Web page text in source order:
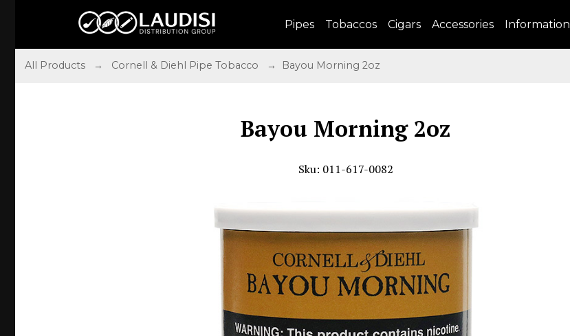
Pipes Tobaccos Cigars Accessories Information
All Products → Cornell & Diehl Pipe Tobacco → Bayou Morning 2oz
Bayou Morning 2oz
Sku: 011-617-0082